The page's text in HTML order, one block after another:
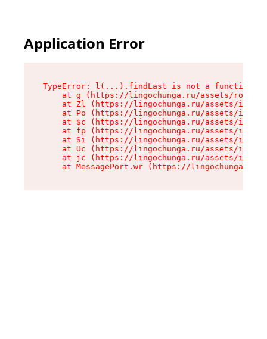
Application Error
TypeError: l(...).findLast is not a function
at g (https://lingochunga.ru/assets/root-
at Zl (https://lingochunga.ru/assets/
at Po (https://lingochunga.ru/assets/
at $c (https://lingochunga.ru/assets/
at fp (https://lingochunga.ru/assets/
at Si (https://lingochunga.ru/assets/
at Uc (https://lingochunga.ru/assets/
at jc (https://lingochunga.ru/assets/
at MessagePort.wr (https://